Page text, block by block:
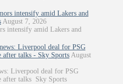
intensify amid Lakers and
August 7, 2026
intensify amid Lakers and
Liverpool deal for PSG
talks - Sky Sports August
Liverpool deal for PSG
talks Sky Sports